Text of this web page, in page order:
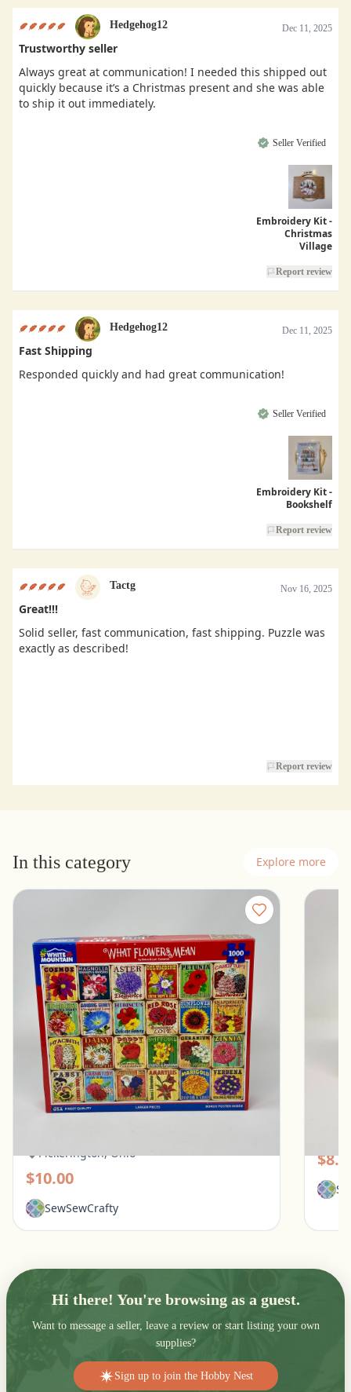
Hedgehog12 Dec 11, 2025
Trustworthy seller
Always great at communication! I needed this shipped out
quickly because it’s a Christmas present and she was able
to ship it out immediately.
Seller Verified
Embroidery Kit -
Christmas
Village
Report review
Hedgehog12 Dec 11, 2025
Fast Shipping
Responded quickly and had great communication!
Seller Verified
Embroidery Kit -
Bookshelf
Report review
Tactg Nov 16, 2025
Great!!!
Solid seller, fast communication, fast shipping. Puzzle was
exactly as described!
Report review
In this category Explore more
White Mountain 1000 Piece Puzzle - What
Pickerington, Ohio
$10.00
SewSewCrafty
Hi there! You're browsing as a guest.
Want to message a seller, leave a review or start listing your own
supplies?
Sign up to join the Hobby Nest